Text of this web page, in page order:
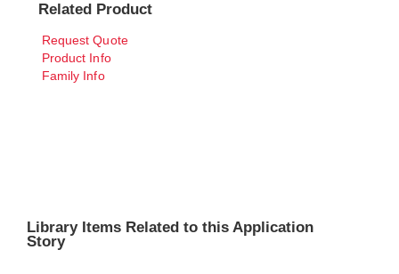
Related Product
Request Quote
Product Info
Family Info
Library Items Related to this Application
Story